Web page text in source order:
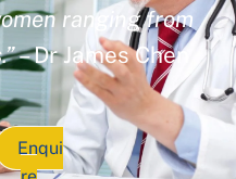
ranging from
– Dr James Chen
Enqui